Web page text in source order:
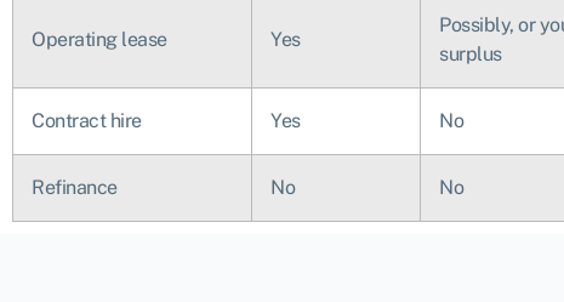
Operating lease Yes
Possibly, or
surplus
Contract hire Yes No
Refinance No No